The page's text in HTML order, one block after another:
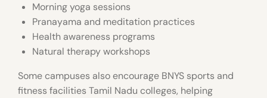
Morning yoga sessions
Pranayama and meditation practices
Health awareness programs
Natural therapy workshops
Some campuses also encourage BNYS sports and
fitness facilities Tamil Nadu colleges, helping